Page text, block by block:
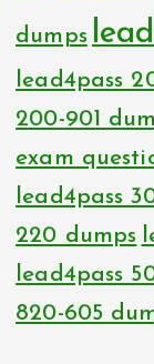
dumps
lead4pass
200-901
exam
lead4pass
220 dumps
lead4pass
820-605